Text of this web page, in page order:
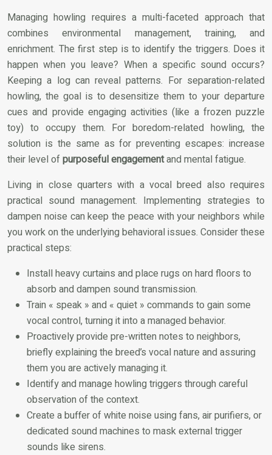
Managing howling requires a multi-faceted approach that
combines environmental management, training, and
enrichment. The first step is to identify the triggers. Does it
happen when you leave? When a specific sound occurs?
Keeping a log can reveal patterns. For separation-related
howling, the goal is to desensitize them to your departure
cues and provide engaging activities (like a frozen puzzle
toy) to occupy them. For boredom-related howling, the
solution is the same as for preventing escapes: increase
their level ofpurposeful engagementand mental fatigue.
Living in close quarters with a vocal breed also requires
practical sound management. Implementing strategies to
dampen noise can keep the peace with your neighbors while
you work on the underlying behavioral issues. Consider these
practical steps:
Install heavy curtains and place rugs on hard floors to
absorb and dampen sound transmission.
Train « speak » and « quiet » commands to gain some
vocal control, turning it into a managed behavior.
Proactively provide pre-written notes to neighbors,
briefly explaining the breed’s vocal nature and assuring
them you are actively managing it.
Identify and manage howling triggers through careful
observation of the context.
Create a buffer of white noise using fans, air purifiers, or
dedicated sound machines to mask external trigger
sounds like sirens.